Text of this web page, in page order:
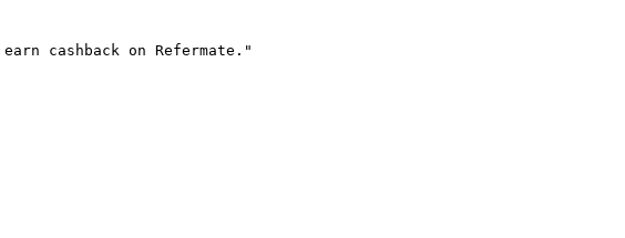
cashback on Refermate."